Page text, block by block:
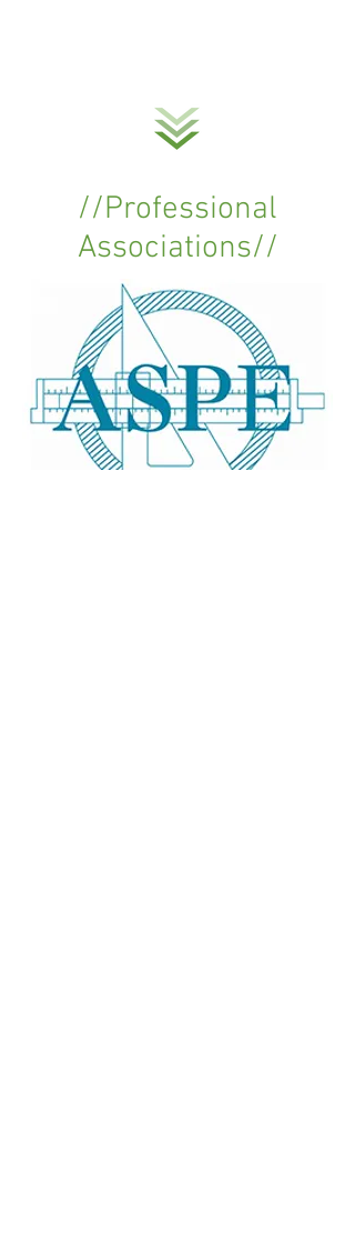
//Professional
Associations//